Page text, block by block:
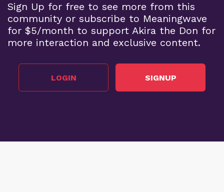
Sign Up for free to see more from this
community or subscribe to Meaningwave
for $5/month to support Akira the Don for
more interaction and exclusive content.
LOGIN SIGNUP